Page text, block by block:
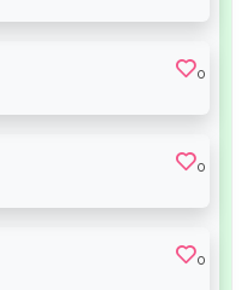
0
0
0